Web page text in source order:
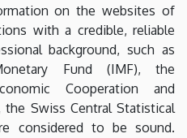
on the websites of
with a credible, reliable
background, such as
Fund (IMF), the
Cooperation and
the Swiss Central Statistical
considered to be sound.